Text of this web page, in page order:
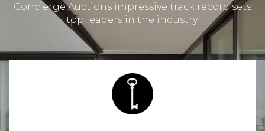
Concierge Auctions impressive track record sets
top leaders in the industry.